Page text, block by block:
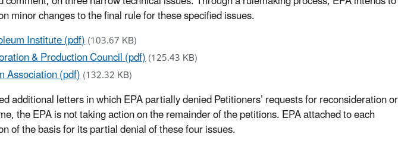
minor changes to the final rule for these specified issues.
Institute (pdf)(103.67 KB)
& Production Council (pdf)(125.43 KB)
Association (pdf)(132.32 KB)
additional letters in which EPA partially denied Petitioners’ requests for reconsideration or
the EPA is not taking action on the remainder of the petitions. EPA attached to each
of the basis for its partial denial of these four issues.